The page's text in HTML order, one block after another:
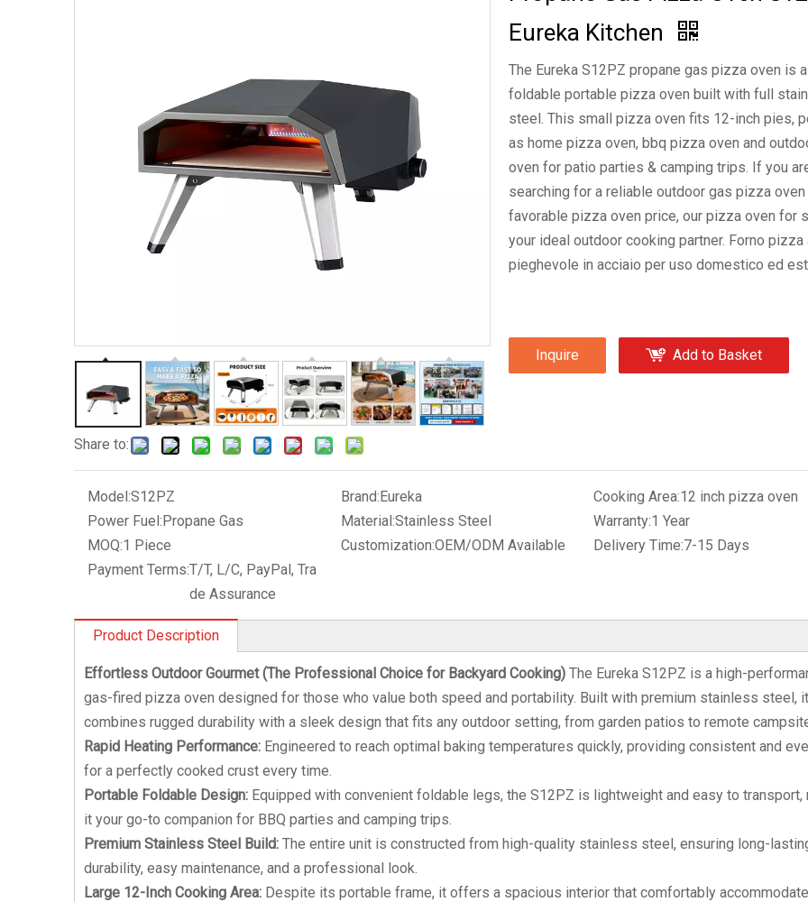
Share to:
Eureka Kitchen
The Eureka S12PZ propane gas pizza oven is
foldable portable pizza oven built with full
steel. This small pizza oven fits 12-inch pies,
as home pizza oven, bbq pizza oven and
oven for patio parties & camping trips. If you
searching for a reliable outdoor gas pizza
favorable pizza oven price, our pizza oven for
your ideal outdoor cooking partner. Forno pizza
pieghevole in acciaio per uso domestico ed
Inquire Add to Basket
Model:S12PZ Brand:Eureka Cooking Area:12 inch pizza oven
Power Fuel:Propane Gas Material:Stainless Steel Warranty:1 Year
MOQ:1 Piece Customization:OEM/ODM Available Delivery Time:7-15 Days
Payment Terms:T/T, L/C, PayPal, Tra
de Assurance
Product Description
Effortless Outdoor Gourmet (The Professional Choice for Backyard Cooking) The Eureka S12PZ is a high-
gas-fired pizza oven designed for those who value both speed and portability. Built with premium stainless steel, it
combines rugged durability with a sleek design that fits any outdoor setting, from garden patios to remote
Rapid Heating Performance: Engineered to reach optimal baking temperatures quickly, providing consistent and
for a perfectly cooked crust every time.
Portable Foldable Design: Equipped with convenient foldable legs, the S12PZ is lightweight and easy to transport,
it your go-to companion for BBQ parties and camping trips.
Premium Stainless Steel Build: The entire unit is constructed from high-quality stainless steel, ensuring long-
durability, easy maintenance, and a professional look.
Large 12-Inch Cooking Area: Despite its portable frame, it offers a spacious interior that comfortably